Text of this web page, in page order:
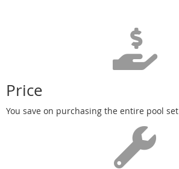
Price
You save on purchasing the entire pool set